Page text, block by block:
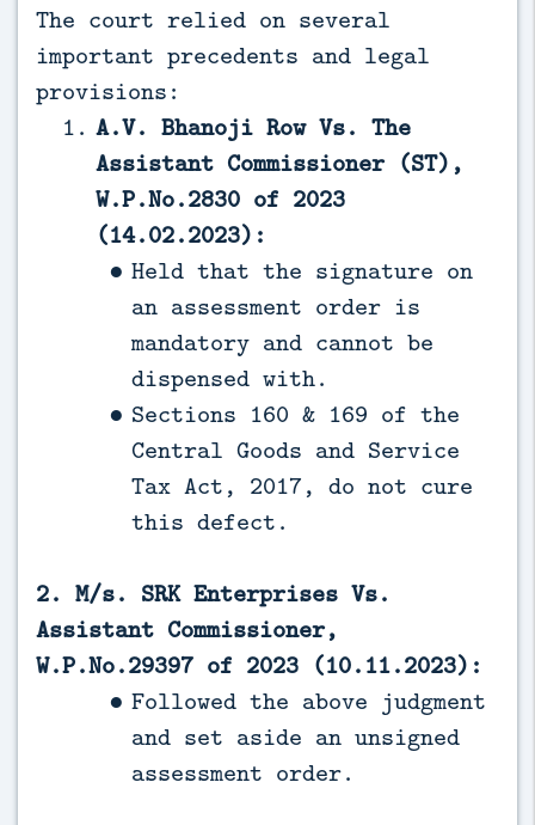
The court relied on several
important precedents and legal
provisions:
A.V. Bhanoji Row Vs. The
Assistant Commissioner (ST),
W.P.No.2830 of 2023
(14.02.2023):
Held that the signature on
an assessment order is
mandatory and cannot be
dispensed with.
Sections 160 & 169 of the
Central Goods and Service
Tax Act, 2017, do not cure
this defect.
2. M/s. SRK Enterprises Vs.
Assistant Commissioner,
W.P.No.29397 of 2023 (10.11.2023):
Followed the above judgment
and set aside an unsigned
assessment order.